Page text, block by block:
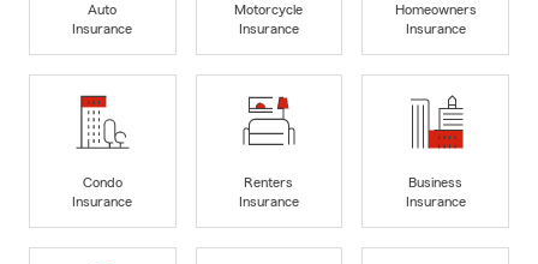
Auto
Insurance
Motorcycle
Insurance
Homeowners
Insurance
Condo
Insurance
Renters
Insurance
Business
Insurance